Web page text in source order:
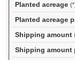
Planted acreage
Planted acreage
Shipping amount
Shipping amount